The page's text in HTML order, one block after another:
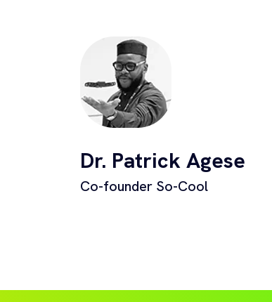
Dr. Patrick Agese
Co-founder So-Cool